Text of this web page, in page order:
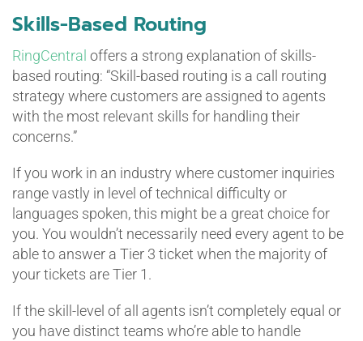
Skills-Based Routing
RingCentral offers a strong explanation of skills-
based routing: “Skill-based routing is a call routing
strategy where customers are assigned to agents
with the most relevant skills for handling their
concerns.”
If you work in an industry where customer inquiries
range vastly in level of technical difficulty or
languages spoken, this might be a great choice for
you. You wouldn’t necessarily need every agent to be
able to answer a Tier 3 ticket when the majority of
your tickets are Tier 1.
If the skill-level of all agents isn’t completely equal or
you have distinct teams who’re able to handle